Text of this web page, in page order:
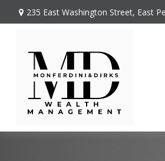
235 East Washington Street, East